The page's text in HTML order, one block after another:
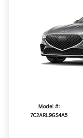
Model #:
7C2ARL9GS4A5